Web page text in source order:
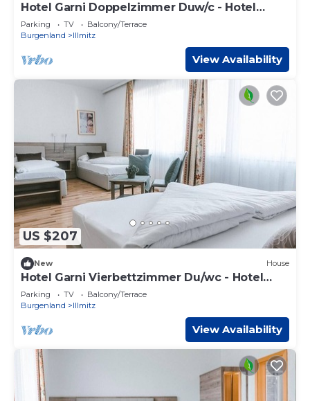
Hotel Garni Doppelzimmer Duw/c - Hotel
Johannes-zeche Tauber
Parking TV
Balcony/Terrace
Burgenland
Illmitz
View Availability
US $207
New House
Hotel Garni Vierbettzimmer Du/wc - Hotel
Johannes-zeche Tauber
Parking TV
Balcony/Terrace
Burgenland
Illmitz
View Availability